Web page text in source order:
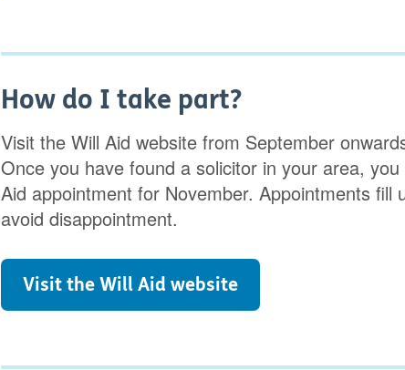
How do I take part?
Visit the Will Aid website from September
Once you have found a solicitor in your area,
Aid appointment for November. Appointments
avoid disappointment.
Visit the Will Aid website